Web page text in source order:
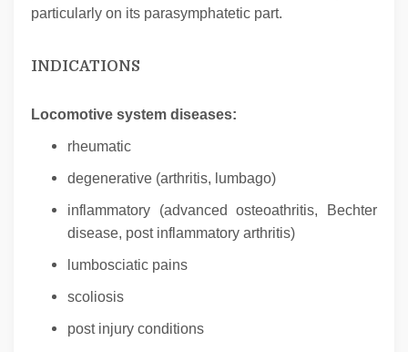
particularly on its parasymphatetic part.
INDICATIONS
Locomotive system diseases:
rheumatic
degenerative (arthritis, lumbago)
inflammatory (advanced osteoathritis, Bechter
disease, post inflammatory arthritis)
lumbosciatic pains
scoliosis
post injury conditions